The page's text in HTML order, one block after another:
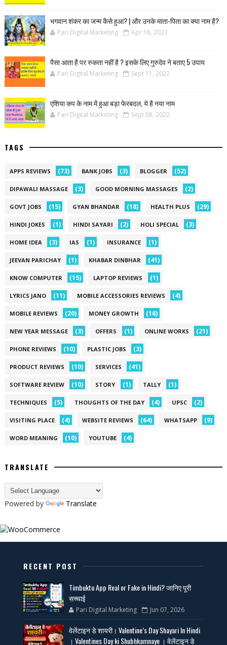
भगवान शंकर का जन्म कैसे हुआ? | और उनके माता-पिता का क्या नाम है?
Pari Digital Marketing Apr 18, 2023
पैसा आता है पर रुकता नहीं है ? इसके लिए गुरुदेव ने बताए 5 उपाय
Pari Digital Marketing Sept 11, 2022
एशिया कप के नाम में हुआ बड़ा फेरबदल, ये है नया नाम
Pari Digital Marketing Sept 08, 2022
TAGS
APPS REVIEWS (73) BANK JOBS (3) BLOGGER (52)
DIPAWALI MASSAGE (3) GOOD MORNING MASSAGES (2)
GOVT JOBS (15) GYAN BHANDAR (18) HEALTH PLUS (29)
HINDI JOKES (1) HINDI SAYARI (2) HOLI SPECIAL (3)
HOME IDEA (3) IAS (1) INSURANCE (1)
JEEVAN PARICHAY (1) KHABAR DINBHAR (41)
KNOW COMPUTER (15) LAPTOP REVIEWS (1)
LYRICS JANO (11) MOBILE ACCESSORIES REVIEWS (4)
MOBILE REVIEWS (20) MONEY GROWTH (16)
NEW YEAR MESSAGE (3) OFFERS (1) ONLINE WORKS (21)
PHONE REVIEWS (10) PLASTIC JOBS (3)
PRODUCT REVIEWS (10) SERVICES (41)
SOFTWARE REVIEW (10) STORY (1) TALLY (1)
TECHNIQUES (5) THOUGHTS OF THE DAY (4) UPSC (2)
VISITING PLACE (4) WEBSITE REVIEWS (64) WHATSAPP (9)
WORD MEANING (10) YOUTUBE (4)
TRANSLATE
Powered by Translate
RECENT POST
Timbuktu App Real or Fake in Hindi? जानिए पूरी
सच्चाई
Pari Digital Marketing Jun 07, 2026
वेलेंटाइन डे शायरी। Valentine’s Day Shayari In Hindi
। Valentines Day ki Shubhkamnaye । वेलेंटाइन डे